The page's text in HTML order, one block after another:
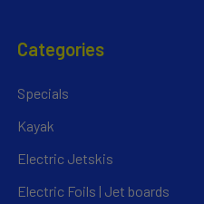
Categories
Specials
Kayak
Electric Jetskis
Electric Foils | Jet boards